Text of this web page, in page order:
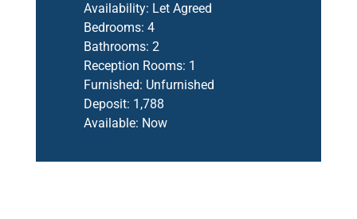
Availability: Let Agreed
Bedrooms: 4
Bathrooms: 2
Reception Rooms: 1
Furnished: Unfurnished
Deposit: 1,788
Available: Now